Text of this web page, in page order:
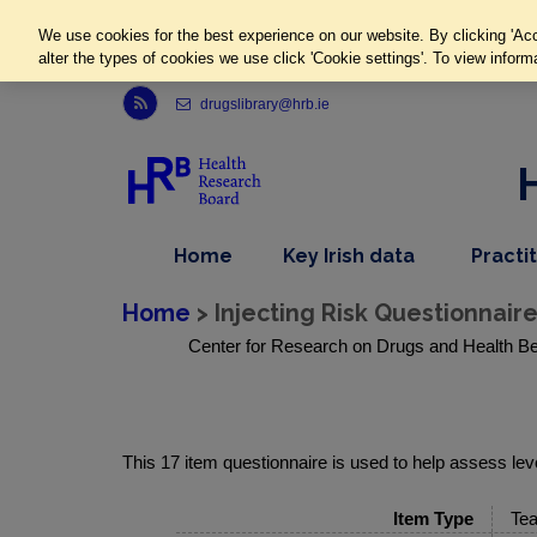
Link to Health Research Board r s s feed, opens in new window
drugslibrary@hrb.ie
Home
item
Key Irish datadropdown
nav
item
Home > Injecting Risk
Center for Research on Drugs and Health
This 17 item questionnaire is used to help assess
Item Type
We use cookies for the best experience on our website. By clicking
alter the types of cookies we use click 'Cookie settings'. To view